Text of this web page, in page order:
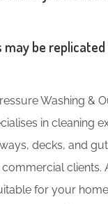
be
Washing &
in cleaning
decks, and
clients.
for your